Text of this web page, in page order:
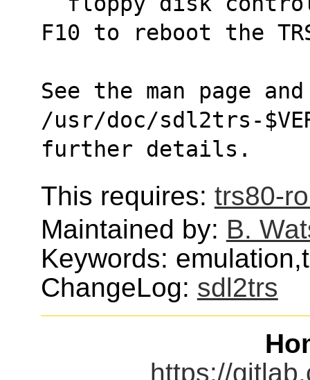
F10 to reboot the
See the man page
/usr/doc/sdl2trs-
further details.
This requires: trs80-
Maintained by: B.
Keywords:
ChangeLog: sdl2trs
https://